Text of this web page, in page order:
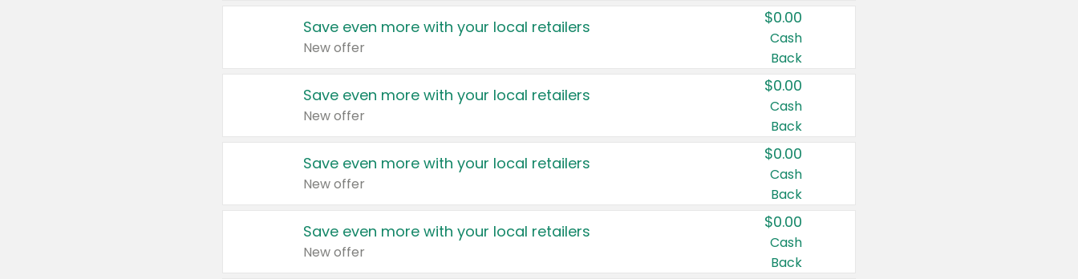
Save even more with your local retailers
New offer
$0.00
Cash
Back
Save even more with your local retailers
New offer
$0.00
Cash
Back
Save even more with your local retailers
New offer
$0.00
Cash
Back
Save even more with your local retailers
New offer
$0.00
Cash
Back